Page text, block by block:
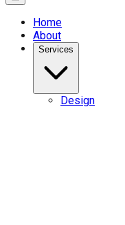
Home
About
Services
Design